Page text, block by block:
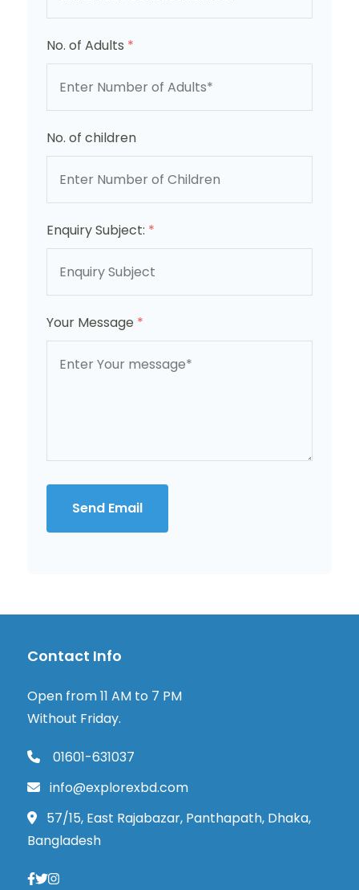
No. of Adults *
No. of children
Enquiry Subject: *
Your Message *
Send Email
Contact Info
Open from 11 AM to 7 PM
Without Friday.
01601-631037
info@explorexbd.com
57/15, East Rajabazar, Panthapath, Dhaka,
Bangladesh